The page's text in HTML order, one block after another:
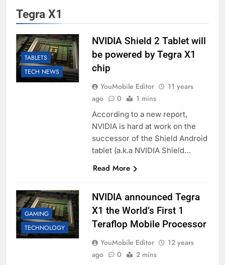
Tegra X1
TABLETS
TECH NEWS
NVIDIA Shield 2 Tablet will
be powered by Tegra X1
chip
YouMobile Editor
11 years
ago
0 1 mins
According to a new report,
NVIDIA is hard at work on the
successor of the Shield Android
tablet (a.k.a NVIDIA Shield…
Read More
GAMING
TECHNOLOGY
NVIDIA announced Tegra
X1 the World’s First 1
Teraflop Mobile Processor
YouMobile Editor
12 years
ago
0 2 mins